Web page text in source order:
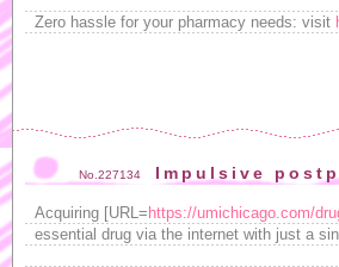
Zero hassle for your pharmacy needs: visit
No.227134 Impulsive
Acquiring [URL= https://umichicago.com/
essential drug via the internet with just a